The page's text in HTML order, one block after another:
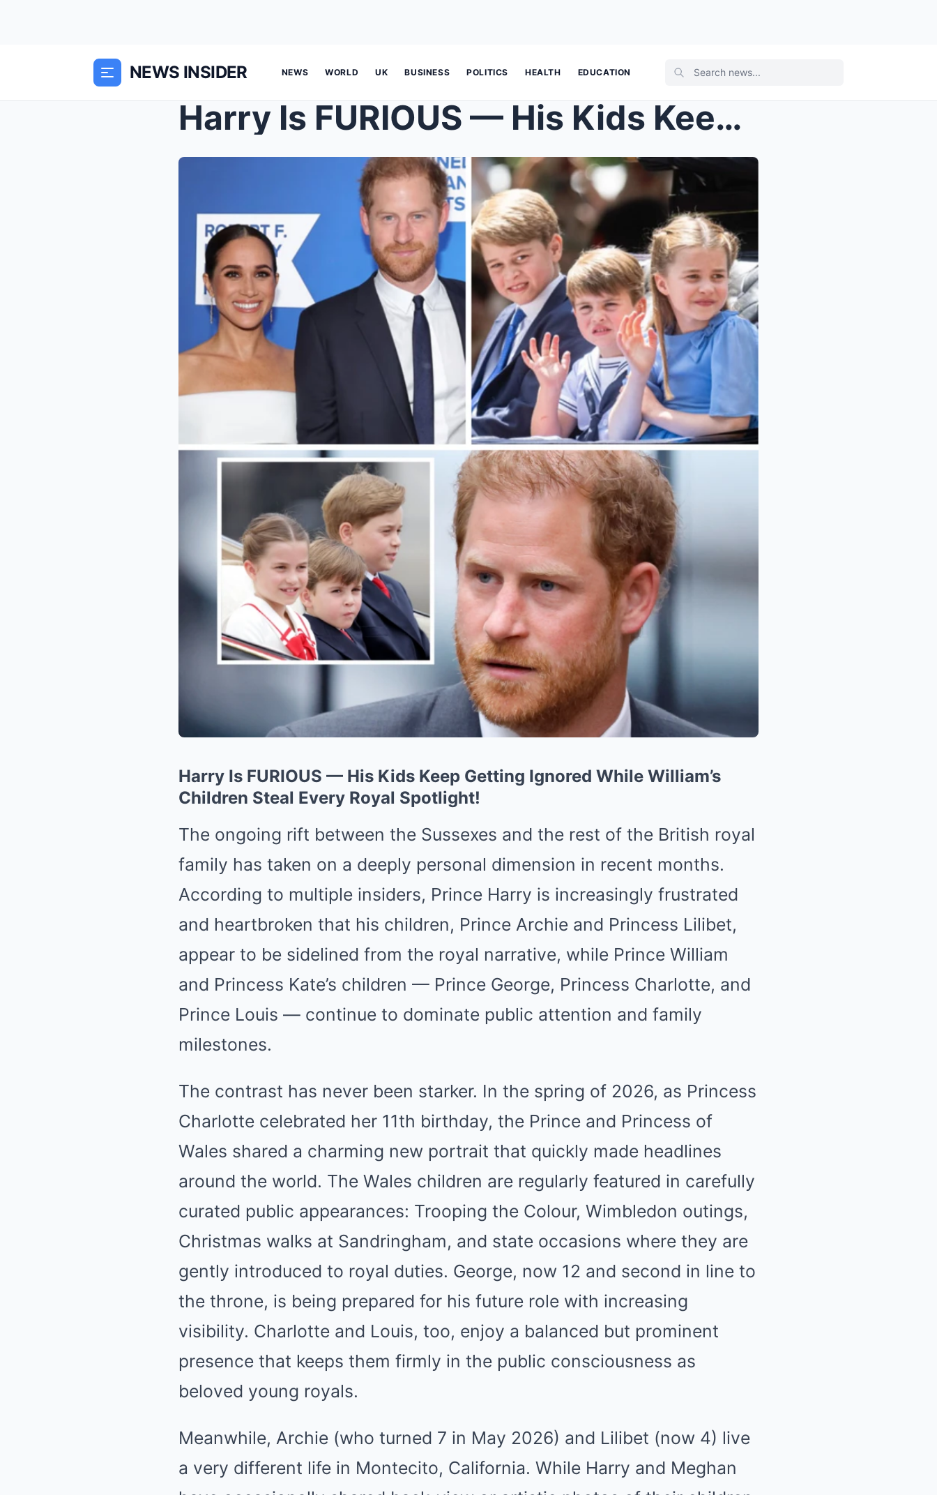
NEWS INSIDER NEWS WORLD UK BUSINESS POLITICS HEALTH EDUCATION
Harry Is FURIOUS — His Kids Keep Getting Ignored W...
Harry Is FURIOUS — His Kids Keep Getting Ignored While William’s
Children Steal Every Royal Spotlight!
The ongoing rift between the Sussexes and the rest of the British royal
family has taken on a deeply personal dimension in recent months.
According to multiple insiders, Prince Harry is increasingly frustrated
and heartbroken that his children, Prince Archie and Princess Lilibet,
appear to be sidelined from the royal narrative, while Prince William
and Princess Kate’s children — Prince George, Princess Charlotte, and
Prince Louis — continue to dominate public attention and family
milestones.
The contrast has never been starker. In the spring of 2026, as Princess
Charlotte celebrated her 11th birthday, the Prince and Princess of
Wales shared a charming new portrait that quickly made headlines
around the world. The Wales children are regularly featured in carefully
curated public appearances: Trooping the Colour, Wimbledon outings,
Christmas walks at Sandringham, and state occasions where they are
gently introduced to royal duties. George, now 12 and second in line to
the throne, is being prepared for his future role with increasing
visibility. Charlotte and Louis, too, enjoy a balanced but prominent
presence that keeps them firmly in the public consciousness as
beloved young royals.
Meanwhile, Archie (who turned 7 in May 2026) and Lilibet (now 4) live
a very different life in Montecito, California. While Harry and Meghan